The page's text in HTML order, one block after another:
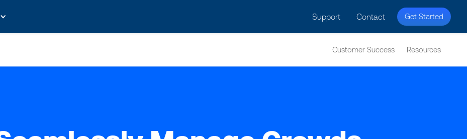
Support Contact Get Started
Customer Success Resources